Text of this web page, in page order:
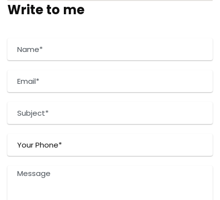
Write to me